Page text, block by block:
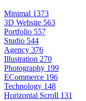
Minimal 1373
3D Website 563
Portfolio 557
Studio 544
Agency 376
Illustration 270
Photography 199
ECommerce 196
Technology 148
Horizontal Scroll 131